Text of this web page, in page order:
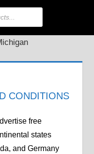
CONDITIONS
free
states
and Germany